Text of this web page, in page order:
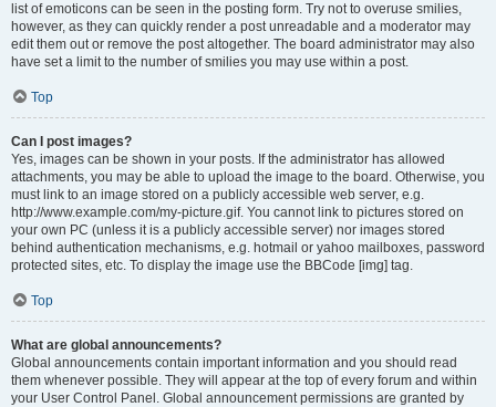
list of emoticons can be seen in the posting form. Try not to overuse smilies,
however, as they can quickly render a post unreadable and a moderator may
edit them out or remove the post altogether. The board administrator may also
have set a limit to the number of smilies you may use within a post.
Top
Can I post images?
Yes, images can be shown in your posts. If the administrator has allowed
attachments, you may be able to upload the image to the board. Otherwise, you
must link to an image stored on a publicly accessible web server, e.g.
http://www.example.com/my-picture.gif. You cannot link to pictures stored on
your own PC (unless it is a publicly accessible server) nor images stored
behind authentication mechanisms, e.g. hotmail or yahoo mailboxes, password
protected sites, etc. To display the image use the BBCode [img] tag.
Top
What are global announcements?
Global announcements contain important information and you should read
them whenever possible. They will appear at the top of every forum and within
your User Control Panel. Global announcement permissions are granted by